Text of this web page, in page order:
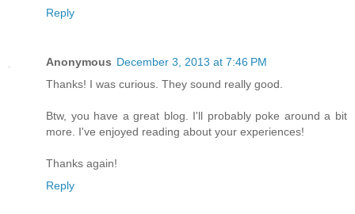
Reply
Anonymous December 3, 2013 at 7:46 PM
Thanks! I was curious. They sound really good.
Btw, you have a great blog. I'll probably poke around a bit
more. I've enjoyed reading about your experiences!
Thanks again!
Reply